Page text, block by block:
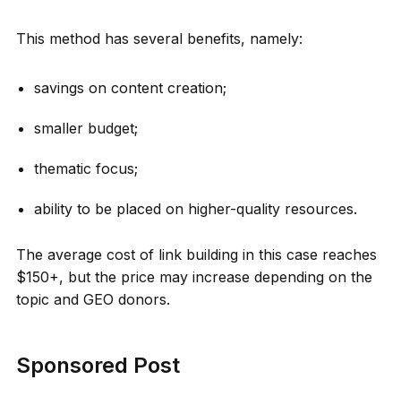
This method has several benefits, namely:
savings on content creation;
smaller budget;
thematic focus;
ability to be placed on higher-quality resources.
The average cost of link building in this case reaches
$150+, but the price may increase depending on the
topic and GEO donors.
Sponsored Post